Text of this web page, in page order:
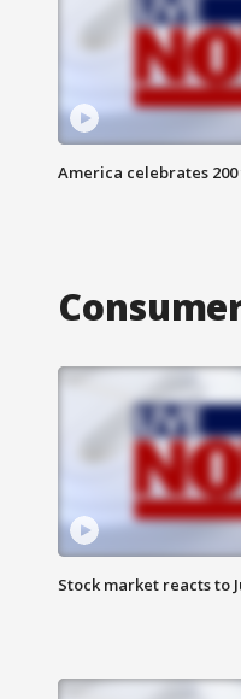
America celebrates
Stock market reacts to